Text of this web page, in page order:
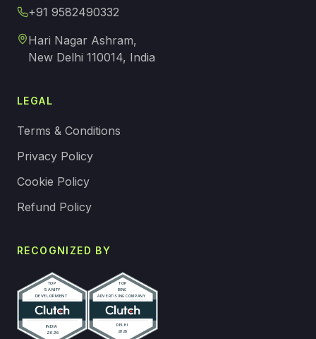
+91 9582490332
Hari Nagar Ashram,
New Delhi 110014, India
LEGAL
Terms & Conditions
Privacy Policy
Cookie Policy
Refund Policy
RECOGNIZED BY